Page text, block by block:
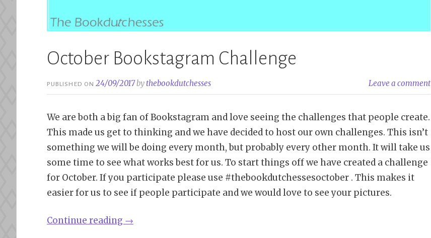
October Bookstagram Challenge
PUBLISHED ON24/09/2017bythebookdutchesses Leave a comment
We are both a big fan of Bookstagram and love seeing the challenges that people create.
This made us get to thinking and we have decided to host our own challenges. This isn’t
something we will be doing every month, but probably every other month. It will take us
some time to see what works best for us. To start things off we have created a challenge
for October. If you participate please use #thebookdutchessesoctober . This makes it
easier for us to see if people participate and we would love to see your pictures.
Continue reading “October
→